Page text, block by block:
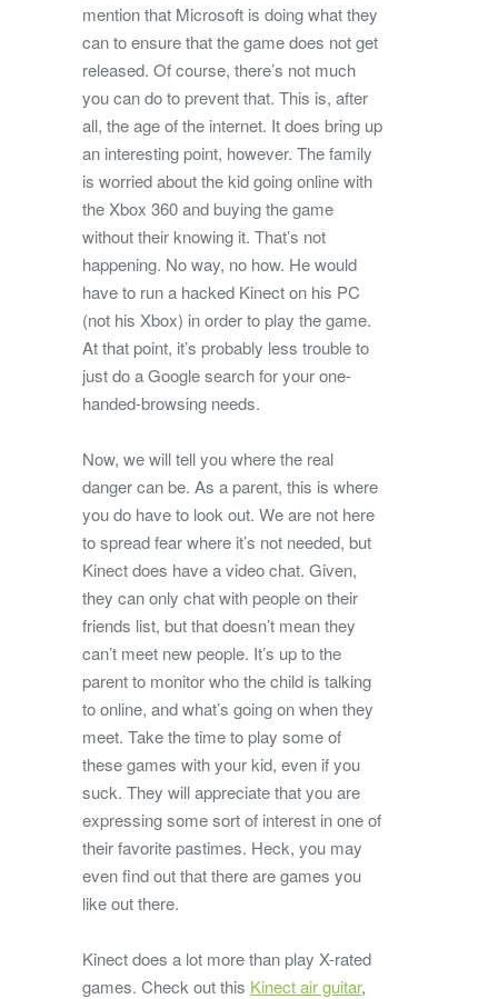
mention that Microsoft is doing what they
can to ensure that the game does not get
released. Of course, there’s not much
you can do to prevent that. This is, after
all, the age of the internet. It does bring up
an interesting point, however. The family
is worried about the kid going online with
the Xbox 360 and buying the game
without their knowing it. That’s not
happening. No way, no how. He would
have to run a hacked Kinect on his PC
(not his Xbox) in order to play the game.
At that point, it’s probably less trouble to
just do a Google search for your one-
handed-browsing needs.
Now, we will tell you where the real
danger can be. As a parent, this is where
you do have to look out. We are not here
to spread fear where it’s not needed, but
Kinect does have a video chat. Given,
they can only chat with people on their
friends list, but that doesn’t mean they
can’t meet new people. It’s up to the
parent to monitor who the child is talking
to online, and what’s going on when they
meet. Take the time to play some of
these games with your kid, even if you
suck. They will appreciate that you are
expressing some sort of interest in one of
their favorite pastimes. Heck, you may
even find out that there are games you
like out there.
Kinect does a lot more than play X-rated
games. Check out this Kinect air guitar,